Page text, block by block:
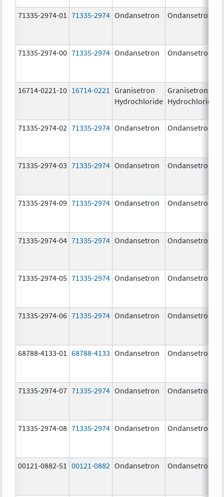
71335-2974-01 71335-2974 Ondansetron Ondansetron
71335-2974-00 71335-2974 Ondansetron Ondansetron
16714-0221-10 16714-0221
Granisetron
Hydrochloride
Granisetron
Hydrochloride
71335-2974-02 71335-2974 Ondansetron Ondansetron
71335-2974-03 71335-2974 Ondansetron Ondansetron
71335-2974-09 71335-2974 Ondansetron Ondansetron
71335-2974-04 71335-2974 Ondansetron Ondansetron
71335-2974-05 71335-2974 Ondansetron Ondansetron
71335-2974-06 71335-2974 Ondansetron Ondansetron
68788-4133-01 68788-4133 Ondansetron Ondansetron
71335-2974-07 71335-2974 Ondansetron Ondansetron
71335-2974-08 71335-2974 Ondansetron Ondansetron
00121-0882-51 00121-0882 Ondansetron Ondansetron